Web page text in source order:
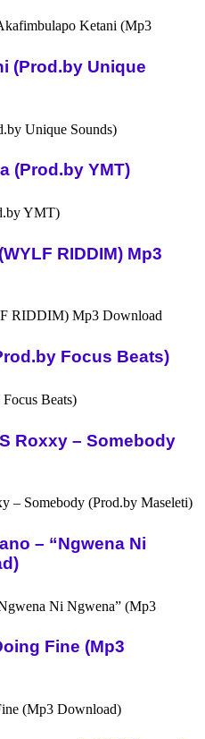
(Prod.by Unique
(Prod.by YMT)
RIDDIM) Mp3
Focus Beats)
Roxxy – Somebody
– “Ngwena Ni
Fine (Mp3